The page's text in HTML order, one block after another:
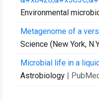
Environmental
Metagenome of a
Science (New York,
Microbial life in a
Astrobiology |